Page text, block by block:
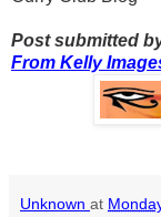
Post submitted
From Kelly
Unknown at